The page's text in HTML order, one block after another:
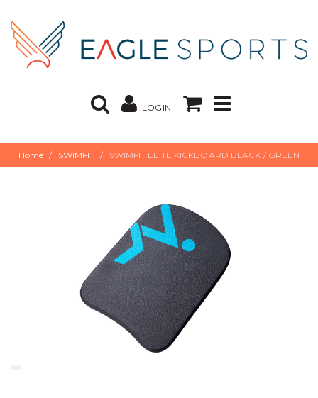
LOGIN
Home SWIMFIT SWIMFIT ELITE KICKBOARD BLACK / GREEN